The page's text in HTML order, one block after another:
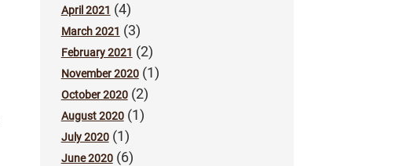
April 2021 (4)
March 2021 (3)
February 2021 (2)
November 2020(1)
October 2020(2)
August 2020(1)
July 2020(1)
June 2020(6)